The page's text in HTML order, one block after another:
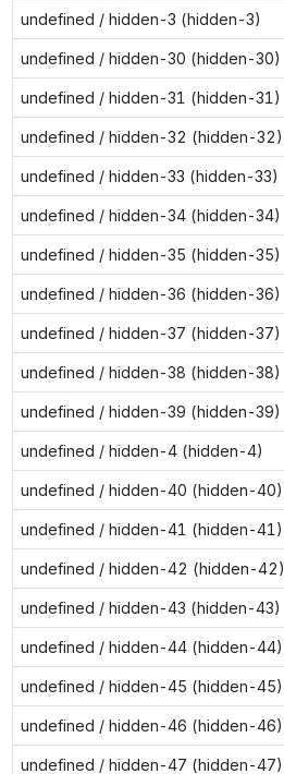
undefined / hidden-3 (hidden-3)
undefined / hidden-30 (hidden-30)
undefined / hidden-31 (hidden-31)
undefined / hidden-32 (hidden-32)
undefined / hidden-33 (hidden-33)
undefined / hidden-34 (hidden-34)
undefined / hidden-35 (hidden-35)
undefined / hidden-36 (hidden-36)
undefined / hidden-37 (hidden-37)
undefined / hidden-38 (hidden-38)
undefined / hidden-39 (hidden-39)
undefined / hidden-4 (hidden-4)
undefined / hidden-40 (hidden-40)
undefined / hidden-41 (hidden-41)
undefined / hidden-42 (hidden-42)
undefined / hidden-43 (hidden-43)
undefined / hidden-44 (hidden-44)
undefined / hidden-45 (hidden-45)
undefined / hidden-46 (hidden-46)
undefined / hidden-47 (hidden-47)